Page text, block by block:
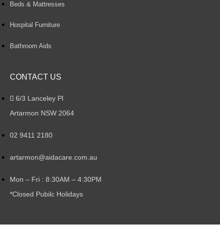
Beds & Mattresses
Hospital Furniture
Bathroom Aids
CONTACT US
6/3 Lanceley Pl
Artarmon NSW 2064
02 9411 2180
artarmon@aidacare.com.au
Mon – Fri : 8:30AM – 4:30PM
*Closed Pubilc Holidays